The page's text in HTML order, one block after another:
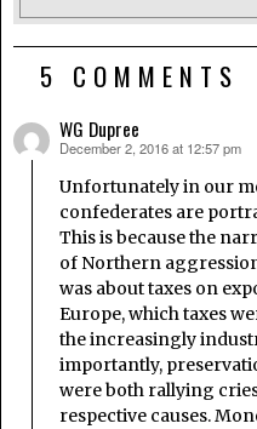
5 COMMENTS
WG Dupree
says:
December 2, 2016 at 12:57 pm
Unfortunately in our
confederates are
This is because the
of Northern
was about taxes on
Europe, which taxes
the increasingly
importantly,
were both rallying
respective causes.